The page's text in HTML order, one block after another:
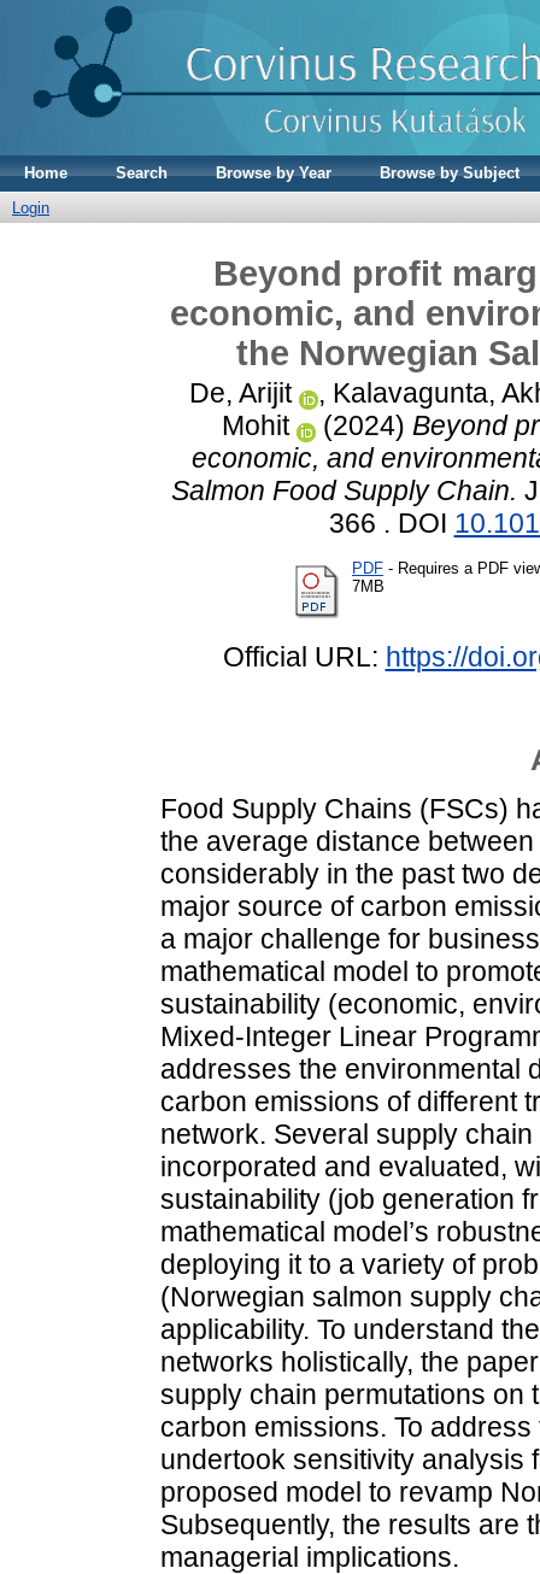
Home Search Browse by Year
Browse by Subject
Login
Beyond profit
economic, and
the Norwegian
De, Arijit , Kalavagunta,
Mohit
(2024) Beyond
economic, and
Salmon Food Supply Chain.
366 . DOI
PDF - Requires a PDF
7MB
Official URL: https://
Food Supply Chains (FSCs)
the average distance
considerably in the past two
major source of carbon
a major challenge for
mathematical model to
sustainability (economic,
Mixed-Integer Linear
addresses the environmental
carbon emissions of different
network. Several supply
incorporated and evaluated,
sustainability (job generation
mathematical model’s
deploying it to a variety of
(Norwegian salmon supply
applicability. To understand
networks holistically, the
supply chain permutations on
carbon emissions. To
undertook sensitivity analysis
proposed model to revamp
Subsequently, the results are
managerial implications.